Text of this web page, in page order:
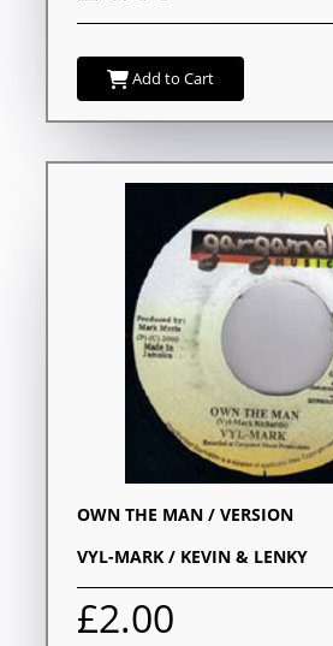
Add to Cart
OWN THE MAN / VERSION
VYL-MARK / KEVIN & LENKY
£2.00